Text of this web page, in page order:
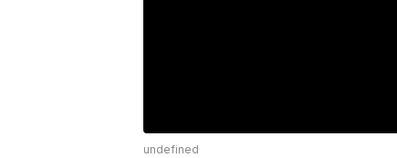
undefined